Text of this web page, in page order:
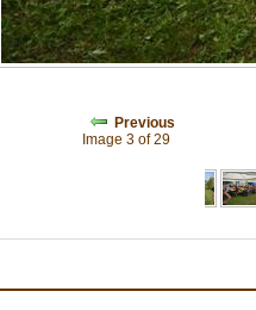
Previous
Image 3 of 29